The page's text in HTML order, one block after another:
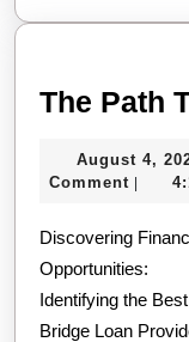
The Path
August 4,
Comment |
Discovering Financial
Opportunities:
Identifying the Best
Bridge Loan